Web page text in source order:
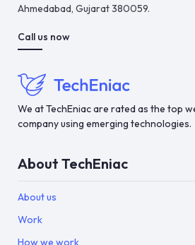
Ahmedabad, Gujarat 380059.
Call us now
We at TechEniac are rated as the top
company using emerging technologies.
About TechEniac
About us
Work
How we work